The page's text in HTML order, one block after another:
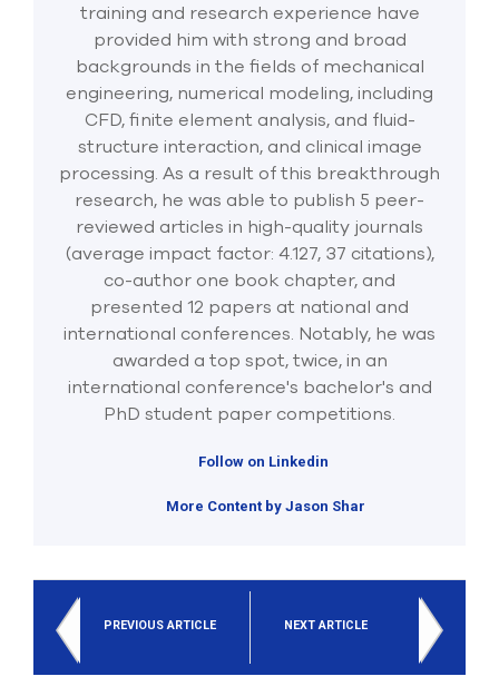
training and research experience have
provided him with strong and broad
backgrounds in the fields of mechanical
engineering, numerical modeling, including
CFD, finite element analysis, and fluid-
structure interaction, and clinical image
processing. As a result of this breakthrough
research, he was able to publish 5 peer-
reviewed articles in high-quality journals
(average impact factor: 4.127, 37 citations),
co-author one book chapter, and
presented 12 papers at national and
international conferences. Notably, he was
awarded a top spot, twice, in an
international conference's bachelor's and
PhD student paper competitions.
Follow on Linkedin
More Content by Jason Shar
PREVIOUS ARTICLE NEXT ARTICLE